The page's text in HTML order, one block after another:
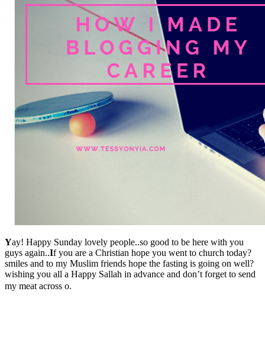
Yay! Happy Sunday lovely people..so good to be here with you
guys again..If you are a Christian hope you went to church today?
smiles and to my Muslim friends hope the fasting is going on well?
wishing you all a Happy Sallah in advance and don’t forget to send
my meat across o.